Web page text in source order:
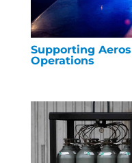
Supporting
Operations